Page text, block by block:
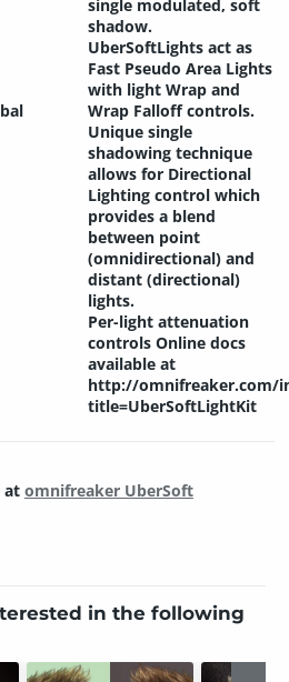
single modulated, soft
shadow.
UberSoftLights act as
Fast Pseudo Area Lights
with light Wrap and
Wrap Falloff controls.
Unique single
shadowing technique
allows for Directional
Lighting control which
provides a blend
between point
(omnidirectional) and
distant (directional)
lights.
Per-light attenuation
controls Online docs
available at
http://omnifreaker.com/
title=UberSoftLightKit
at omnifreaker UberSoft
in the following